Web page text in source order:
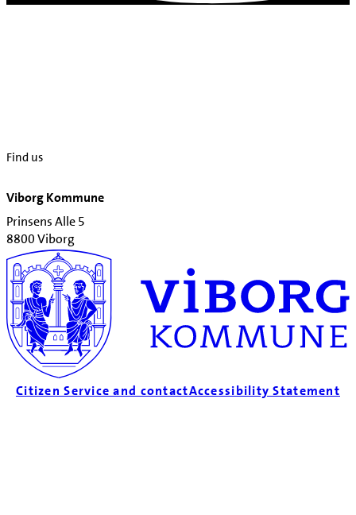
Find us
Viborg Kommune
Prinsens Alle 5
8800 Viborg
Citizen Service and contactAccessibility Statement